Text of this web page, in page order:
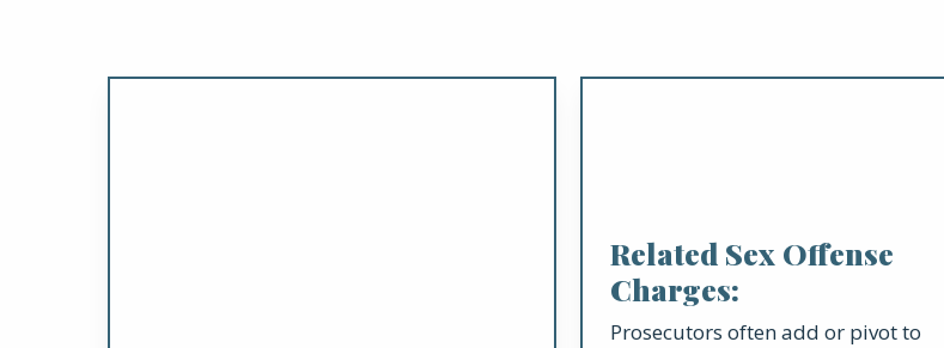
Related Sex Offense
Charges:
Prosecutors often add or pivot to